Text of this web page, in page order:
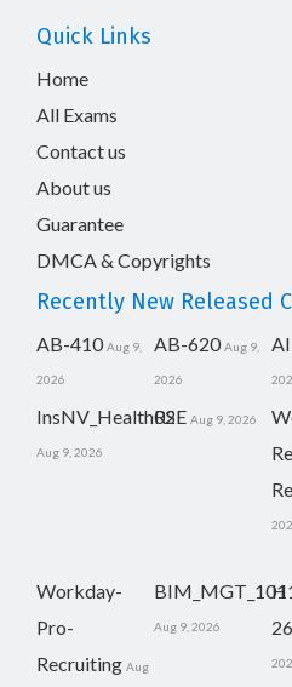
Quick Links
Home
All Exams
Contact us
About us
Guarantee
DMCA & Copyrights
Recently New Released
AB-410 Aug 9,
2026
AB-620 Aug 9,
2026
InsNV_Health02
Aug 9, 2026
RSE Aug 9, 2026
Workday-
Pro-
Recruiting Aug
BIM_MGT_101
Aug 9, 2026